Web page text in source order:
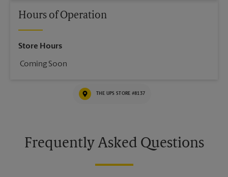
Hours of Operation
Store Hours
Coming Soon
THE UPS STORE #8137
Frequently Asked Questions